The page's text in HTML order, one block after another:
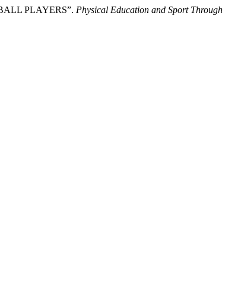
PLAYERS”. Physical Education and Sport Through